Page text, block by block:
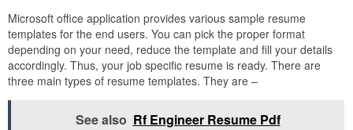
Microsoft office application provides various sample resume
templates for the end users. You can pick the proper format
depending on your need, reduce the template and fill your details
accordingly. Thus, your job specific resume is ready. There are
three main types of resume templates. They are –
See also Rf Engineer Resume Pdf